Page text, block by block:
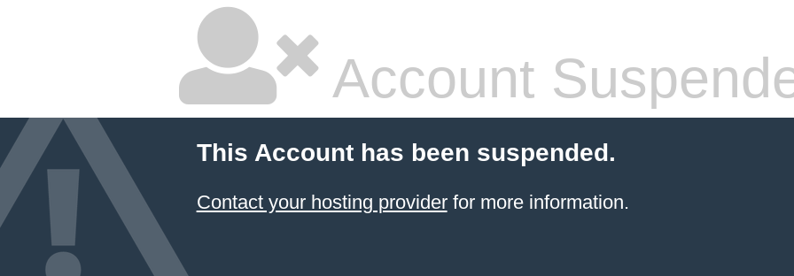
Account
This Account has been suspended.
Contact your hosting providerfor more information.